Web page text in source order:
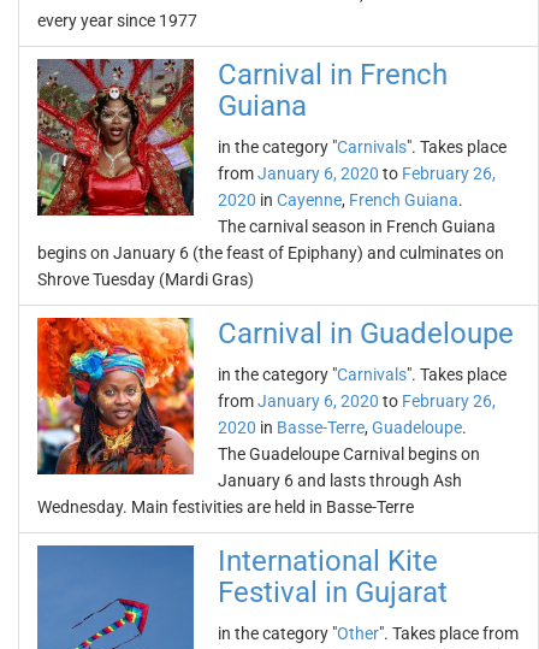
every year since 1977
Carnival in French
Guiana
in the category "Carnivals". Takes place
fromJanuary 6, 2020 to February 26,
2020 in Cayenne, French Guiana.
The carnival season in French Guiana
begins on January 6 (the feast of Epiphany) and culminates on
Shrove Tuesday (Mardi Gras)
Carnival in Guadeloupe
in the category "Carnivals". Takes place
fromJanuary 6, 2020 to February 26,
2020 in Basse-Terre, Guadeloupe.
The Guadeloupe Carnival begins on
January 6 and lasts through Ash
Wednesday. Main festivities are held in Basse-Terre
International Kite
Festival in Gujarat
in the category "Other". Takes place from